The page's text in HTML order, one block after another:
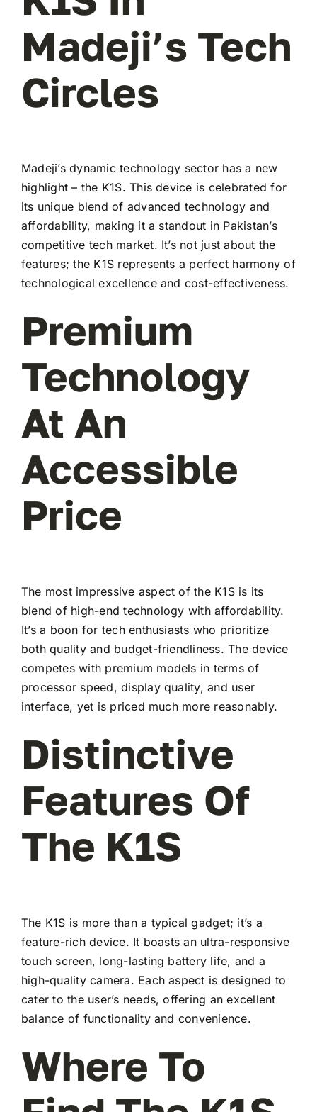
Madeji’s Tech
Circles
Madeji’s dynamic technology sector has a new
highlight – the K1S. This device is celebrated for
its unique blend of advanced technology and
affordability, making it a standout in Pakistan’s
competitive tech market. It’s not just about the
features; the K1S represents a perfect harmony of
technological excellence and cost-effectiveness.
Premium
Technology
At An
Accessible
Price
The most impressive aspect of the K1S is its
blend of high-end technology with affordability.
It’s a boon for tech enthusiasts who prioritize
both quality and budget-friendliness. The device
competes with premium models in terms of
processor speed, display quality, and user
interface, yet is priced much more reasonably.
Distinctive
Features Of
The K1S
The K1S is more than a typical gadget; it’s a
feature-rich device. It boasts an ultra-responsive
touch screen, long-lasting battery life, and a
high-quality camera. Each aspect is designed to
cater to the user’s needs, offering an excellent
balance of functionality and convenience.
Where To